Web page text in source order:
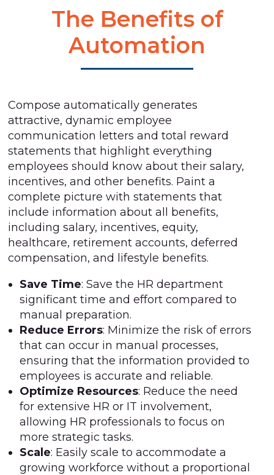
The Benefits of
Automation
Compose automatically generates
attractive, dynamic employee
communication letters and total reward
statements that highlight everything
employees should know about their salary,
incentives, and other benefits. Paint a
complete picture with statements that
include information about all benefits,
including salary, incentives, equity,
healthcare, retirement accounts, deferred
compensation, and lifestyle benefits.
Save Time: Save the HR department
significant time and effort compared to
manual preparation.
Reduce Errors: Minimize the risk of errors
that can occur in manual processes,
ensuring that the information provided to
employees is accurate and reliable.
Optimize Resources: Reduce the need
for extensive HR or IT involvement,
allowing HR professionals to focus on
more strategic tasks.
Scale: Easily scale to accommodate a
growing workforce without a proportional